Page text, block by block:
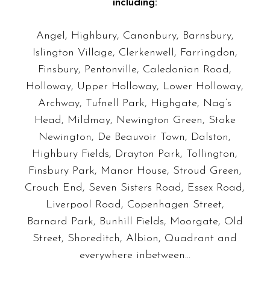
including:
Angel, Highbury, Canonbury, Barnsbury,
Islington Village, Clerkenwell, Farringdon,
Finsbury, Pentonville, Caledonian Road,
Holloway, Upper Holloway, Lower Holloway,
Archway, Tufnell Park, Highgate, Nag’s
Head, Mildmay, Newington Green, Stoke
Newington, De Beauvoir Town, Dalston,
Highbury Fields, Drayton Park, Tollington,
Finsbury Park, Manor House, Stroud Green,
Crouch End, Seven Sisters Road, Essex Road,
Liverpool Road, Copenhagen Street,
Barnard Park, Bunhill Fields, Moorgate, Old
Street, Shoreditch, Albion, Quadrant and
everywhere inbetween…